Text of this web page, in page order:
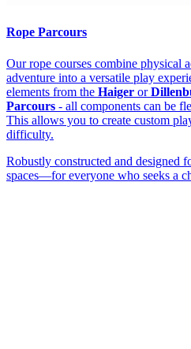
Rope Parcours
Our rope courses combine physical
adventure into a versatile play
elements from the Haiger or
Parcours - all components can be
This allows you to create custom
difficulty.
Robustly constructed and designed
spaces—for everyone who seeks a